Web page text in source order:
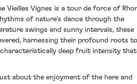
Vieilles Vignes is a tour de force of
of nature's dance through the
swings and sunny intervals, these
harnessing their profound roots to
deep fruit intensity that
about the enjoyment of the here and